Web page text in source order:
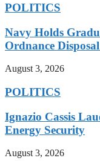
POLITICS
Navy Holds
Ordnance
August 3, 2026
POLITICS
Ignazio Cassis
Energy Security
August 3, 2026